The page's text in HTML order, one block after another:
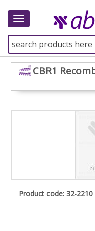
Toggle
CBR1
Product code: 32-2210